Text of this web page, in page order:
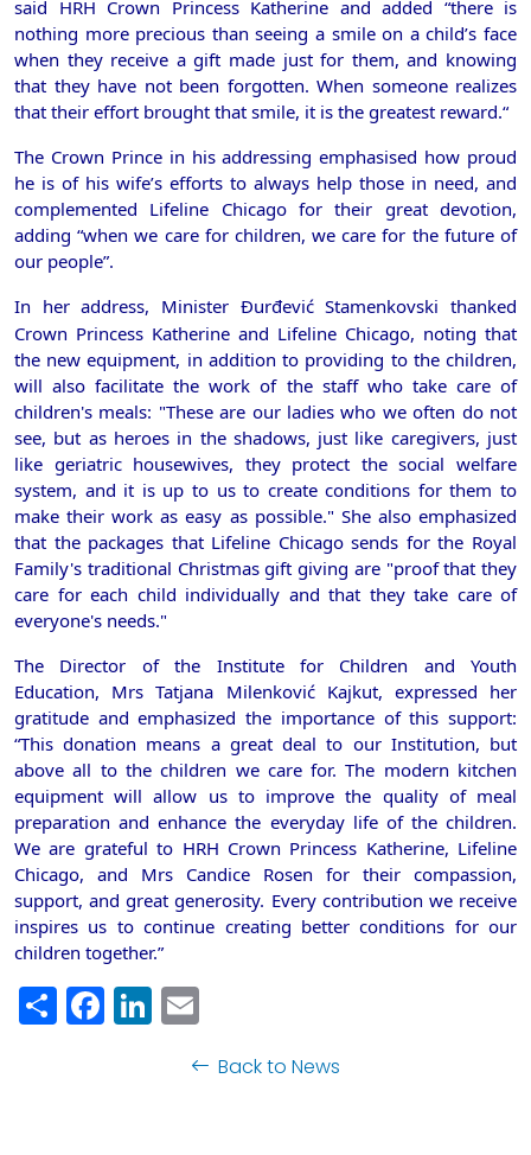
said HRH Crown Princess Katherine and added “there is
nothing more precious than seeing a smile on a child’s face
when they receive a gift made just for them, and knowing
that they have not been forgotten. When someone realizes
that their effort brought that smile, it is the greatest reward.“
The Crown Prince in his addressing emphasised how proud
he is of his wife’s efforts to always help those in need, and
complemented Lifeline Chicago for their great devotion,
adding “when we care for children, we care for the future of
our people”.
In her address, Minister Đurđević Stamenkovski thanked
Crown Princess Katherine and Lifeline Chicago, noting that
the new equipment, in addition to providing to the children,
will also facilitate the work of the staff who take care of
children's meals: "These are our ladies who we often do not
see, but as heroes in the shadows, just like caregivers, just
like geriatric housewives, they protect the social welfare
system, and it is up to us to create conditions for them to
make their work as easy as possible." She also emphasized
that the packages that Lifeline Chicago sends for the Royal
Family's traditional Christmas gift giving are "proof that they
care for each child individually and that they take care of
everyone's needs."
The Director of the Institute for Children and Youth
Education, Mrs Tatjana Milenković Kajkut, expressed her
gratitude and emphasized the importance of this support:
“This donation means a great deal to our Institution, but
above all to the children we care for. The modern kitchen
equipment will allow us to improve the quality of meal
preparation and enhance the everyday life of the children.
We are grateful to HRH Crown Princess Katherine, Lifeline
Chicago, and Mrs Candice Rosen for their compassion,
support, and great generosity. Every contribution we receive
inspires us to continue creating better conditions for our
children together.”
Share
Facebook
LinkedIn
Back to News